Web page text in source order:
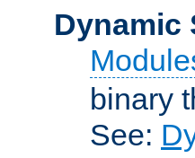
Dynamic
binary
See: